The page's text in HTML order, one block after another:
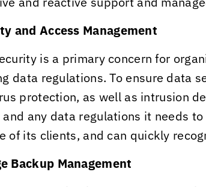
and Access Management
is a primary concern for
data regulations. To ensure data
protection, as well as intrusion
any data regulations it needs
of its clients, and can quickly
Backup Management